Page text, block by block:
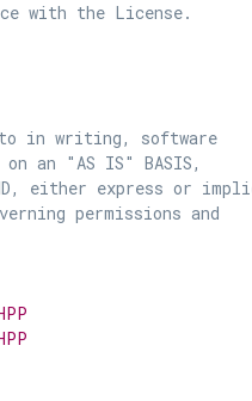
with the License.
to in writing, software
an "AS IS" BASIS,
KIND, either express or
permissions and